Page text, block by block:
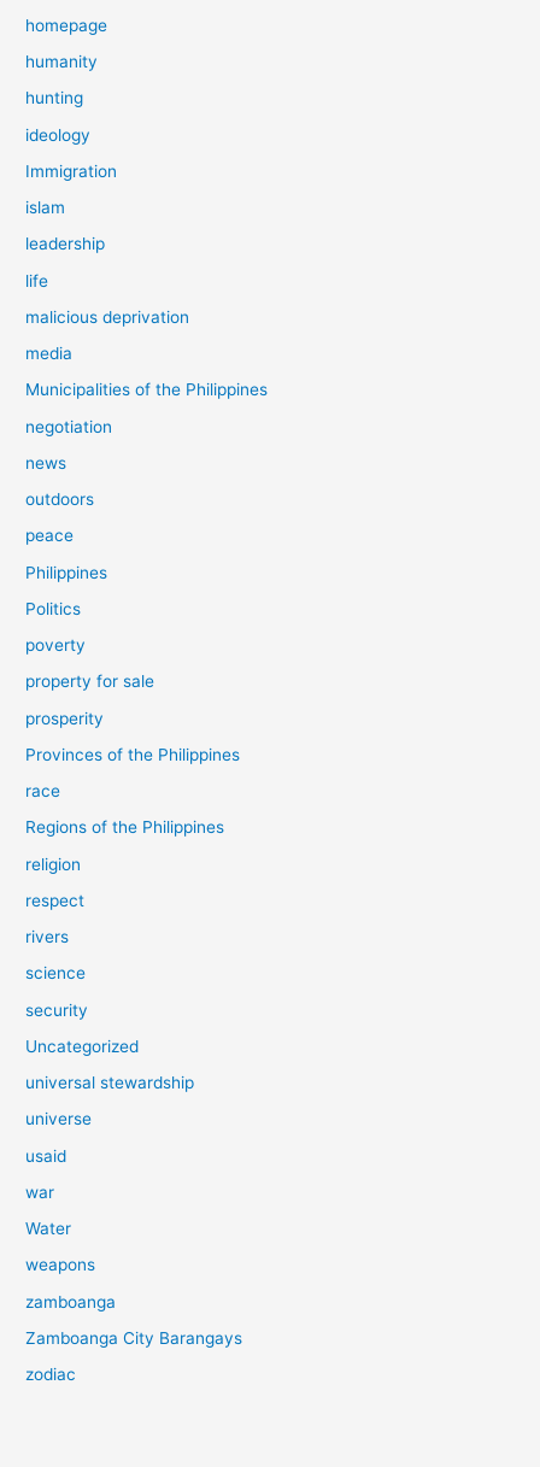
homepage
humanity
hunting
ideology
Immigration
islam
leadership
life
malicious deprivation
media
Municipalities of the Philippines
negotiation
news
outdoors
peace
Philippines
Politics
poverty
property for sale
prosperity
Provinces of the Philippines
race
Regions of the Philippines
religion
respect
rivers
science
security
Uncategorized
universal stewardship
universe
usaid
war
Water
weapons
zamboanga
Zamboanga City Barangays
zodiac